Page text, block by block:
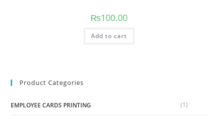
₨100.00
Add to cart
Product Categories
EMPLOYEE CARDS PRINTING (1)